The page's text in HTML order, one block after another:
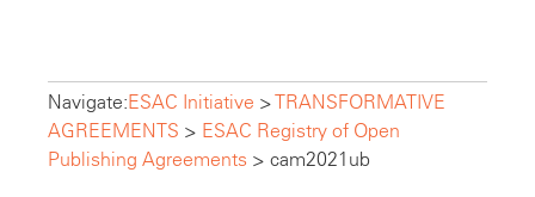
Navigate:ESAC Initiative >TRANSFORMATIVE
AGREEMENTS > ESAC Registry of Open
Publishing Agreements > cam2021ub